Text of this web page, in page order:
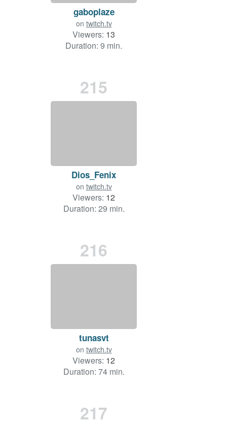
gaboplaze
on twitch.tv
Viewers: 13
Duration: 9 min.
215
Dios_Fenix
on twitch.tv
Viewers: 12
Duration: 29 min.
216
tunasvt
on twitch.tv
Viewers: 12
Duration: 74 min.
217